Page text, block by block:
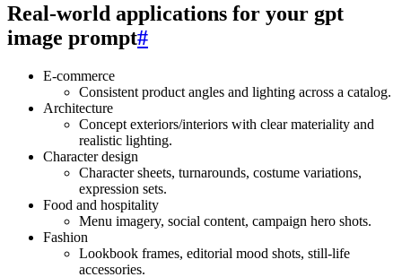
Real‑world applications for your gpt
image prompt#
E‑commerce
Consistent product angles and lighting across a catalog.
Architecture
Concept exteriors/interiors with clear materiality and
realistic lighting.
Character design
Character sheets, turnarounds, costume variations,
expression sets.
Food and hospitality
Menu imagery, social content, campaign hero shots.
Fashion
Lookbook frames, editorial mood shots, still‑life
accessories.